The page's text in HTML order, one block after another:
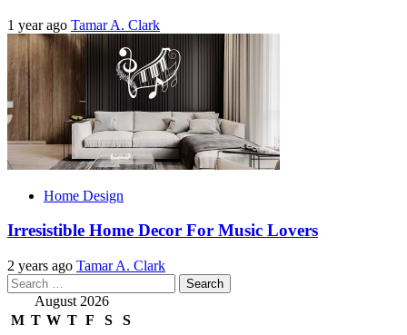
1 year ago Tamar A. Clark
Home Design
Irresistible Home Decor For Music Lovers
2 years ago Tamar A. Clark
Search
for: August 2026
M T W T F S
S